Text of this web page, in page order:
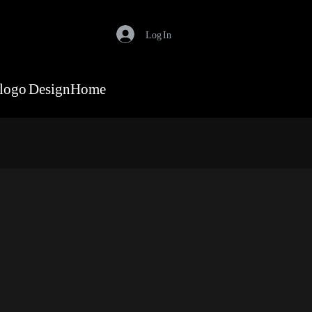
Log In
Home
logo Design